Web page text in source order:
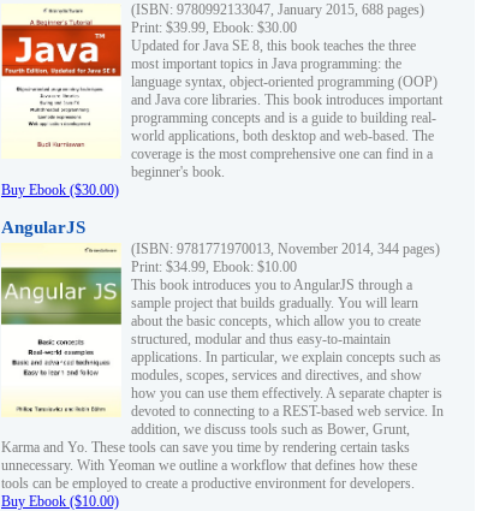
(ISBN: 9780992133047, January 2015, 688 pages)
Print: $39.99, Ebook: $30.00
Updated for Java SE 8, this book teaches the three
most important topics in Java programming: the
language syntax, object-oriented programming (OOP)
and Java core libraries. This book introduces important
programming concepts and is a guide to building real-
world applications, both desktop and web-based. The
coverage is the most comprehensive one can find in a
beginner's book.
Buy Ebook ($30.00)
AngularJS
(ISBN: 9781771970013, November 2014, 344 pages)
Print: $34.99, Ebook: $10.00
This book introduces you to AngularJS through a
sample project that builds gradually. You will learn
about the basic concepts, which allow you to create
structured, modular and thus easy-to-maintain
applications. In particular, we explain concepts such as
modules, scopes, services and directives, and show
how you can use them effectively. A separate chapter is
devoted to connecting to a REST-based web service. In
addition, we discuss tools such as Bower, Grunt,
Karma and Yo. These tools can save you time by rendering certain tasks
unnecessary. With Yeoman we outline a workflow that defines how these
tools can be employed to create a productive environment for developers.
Buy Ebook ($10.00)